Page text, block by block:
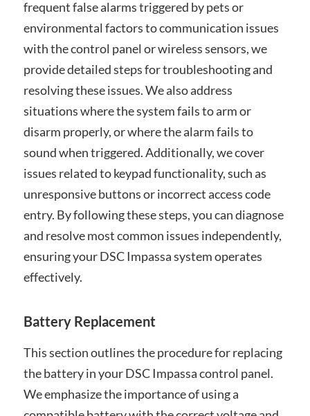
frequent false alarms triggered by pets or
environmental factors to communication issues
with the control panel or wireless sensors, we
provide detailed steps for troubleshooting and
resolving these issues. We also address
situations where the system fails to arm or
disarm properly, or where the alarm fails to
sound when triggered. Additionally, we cover
issues related to keypad functionality, such as
unresponsive buttons or incorrect access code
entry. By following these steps, you can diagnose
and resolve most common issues independently,
ensuring your DSC Impassa system operates
effectively.
Battery Replacement
This section outlines the procedure for replacing
the battery in your DSC Impassa control panel.
We emphasize the importance of using a